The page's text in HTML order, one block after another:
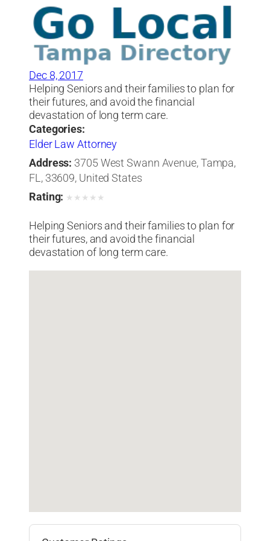
Dec 8, 2017
Helping Seniors and their families to plan for
their futures, and avoid the financial
devastation of long term care.
Categories:
Elder Law Attorney
Address: 3705 West Swann Avenue, Tampa,
FL, 33609, United States
Rating: ★ ★ ★ ★ ★
Helping Seniors and their families to plan for
their futures, and avoid the financial
devastation of long term care.